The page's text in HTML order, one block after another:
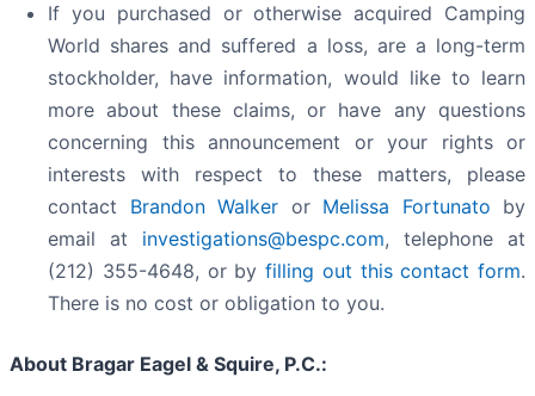
If you purchased or otherwise acquired Camping
World shares and suffered a loss, are a long-term
stockholder, have information, would like to learn
more about these claims, or have any questions
concerning this announcement or your rights or
interests with respect to these matters, please
contact Brandon Walker or Melissa Fortunato by
email at investigations@bespc.com, telephone at
(212) 355-4648, or by filling out this contact form.
There is no cost or obligation to you.
About Bragar Eagel & Squire, P.C.: